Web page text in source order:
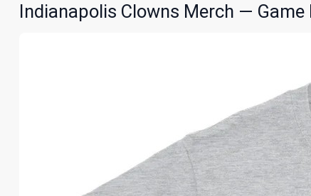
Indianapolis Clowns Merch — Game